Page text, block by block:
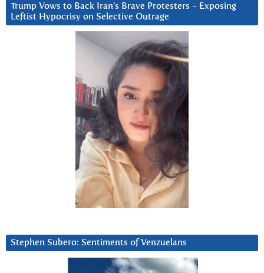
Trump Vows to Back Iran’s Brave Protesters ~ Exposing
Leftist Hypocrisy on Selective Outrage
Stephen Subero: Sentiments of Venzuelans